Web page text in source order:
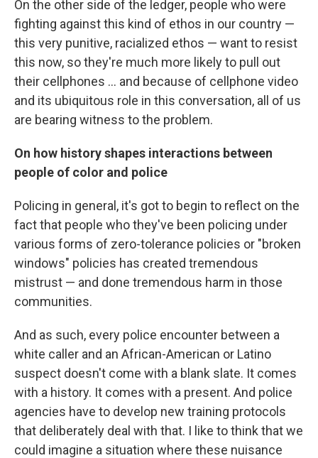
On the other side of the ledger, people who were
fighting against this kind of ethos in our country —
this very punitive, racialized ethos — want to resist
this now, so they're much more likely to pull out
their cellphones ... and because of cellphone video
and its ubiquitous role in this conversation, all of us
are bearing witness to the problem.
On how history shapes interactions between
people of color and police
Policing in general, it's got to begin to reflect on the
fact that people who they've been policing under
various forms of zero-tolerance policies or "broken
windows" policies has created tremendous
mistrust — and done tremendous harm in those
communities.
And as such, every police encounter between a
white caller and an African-American or Latino
suspect doesn't come with a blank slate. It comes
with a history. It comes with a present. And police
agencies have to develop new training protocols
that deliberately deal with that. I like to think that we
could imagine a situation where these nuisance